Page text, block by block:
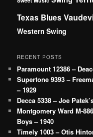
Texas Blues
Western Swing
RECENT POSTS
Paramount 12386 –
Supertone 9393 –
– 1929
Decca 5338 – Joe
Montgomery Ward M-
Boys – 1940
Timely 1003 – Otis